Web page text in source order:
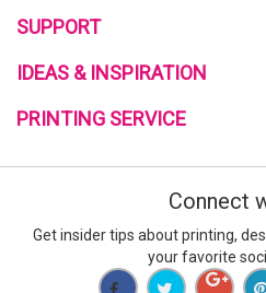
Link to Us
My Reward Program
Reviews on the Web
Home
Free Quote
Sample Request
SUPPORT
Contact Us
Printing Material Guide
IDEAS & INSPIRATION
Customer Reviews
what-RGB-vs-CMYK
Special Deals
PRINTING SERVICE
Custom Design Service
Full Color Printing
New York Printing
Connect
Get insider tips about printing,
your favorite